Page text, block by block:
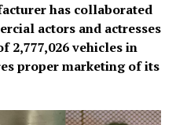
has collaborated
actors and actresses
2,777,026 vehicles in
proper marketing of its